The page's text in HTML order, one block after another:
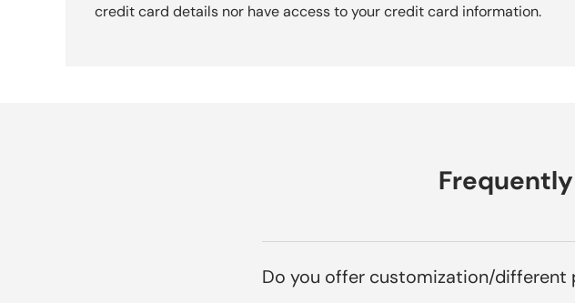
credit card details nor have access to your credit card information.
Do you offer customization/different